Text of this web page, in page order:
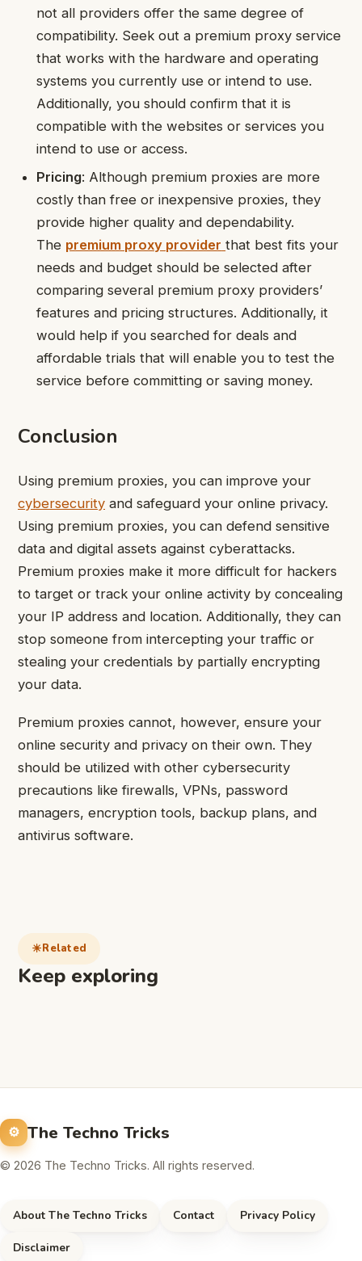
not all providers offer the same degree of
compatibility. Seek out a premium proxy service
that works with the hardware and operating
systems you currently use or intend to use.
Additionally, you should confirm that it is
compatible with the websites or services you
intend to use or access.
Pricing: Although premium proxies are more
costly than free or inexpensive proxies, they
provide higher quality and dependability.
The premium proxy provider that best fits your
needs and budget should be selected after
comparing several premium proxy providers’
features and pricing structures. Additionally, it
would help if you searched for deals and
affordable trials that will enable you to test the
service before committing or saving money.
Conclusion
Using premium proxies, you can improve your
cybersecurity and safeguard your online privacy.
Using premium proxies, you can defend sensitive
data and digital assets against cyberattacks.
Premium proxies make it more difficult for hackers
to target or track your online activity by concealing
your IP address and location. Additionally, they can
stop someone from intercepting your traffic or
stealing your credentials by partially encrypting
your data.
Premium proxies cannot, however, ensure your
online security and privacy on their own. They
should be utilized with other cybersecurity
precautions like firewalls, VPNs, password
managers, encryption tools, backup plans, and
antivirus software.
Related
Keep exploring
The Techno Tricks
© 2026 The Techno Tricks. All rights reserved.
About The Techno Tricks Contact Privacy Policy
Disclaimer